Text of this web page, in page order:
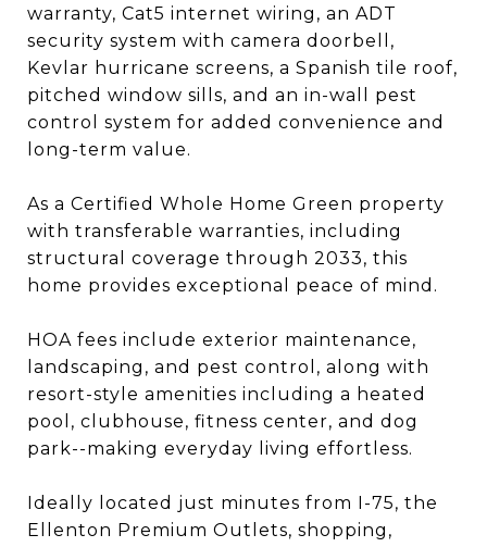
warranty, Cat5 internet wiring, an ADT
security system with camera doorbell,
Kevlar hurricane screens, a Spanish tile roof,
pitched window sills, and an in-wall pest
control system for added convenience and
long-term value.
As a Certified Whole Home Green property
with transferable warranties, including
structural coverage through 2033, this
home provides exceptional peace of mind.
HOA fees include exterior maintenance,
landscaping, and pest control, along with
resort-style amenities including a heated
pool, clubhouse, fitness center, and dog
park--making everyday living effortless.
Ideally located just minutes from I-75, the
Ellenton Premium Outlets, shopping,